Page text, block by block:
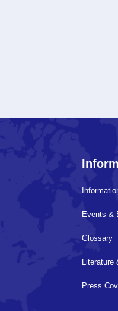
Events &
Glossary
Literature
Press